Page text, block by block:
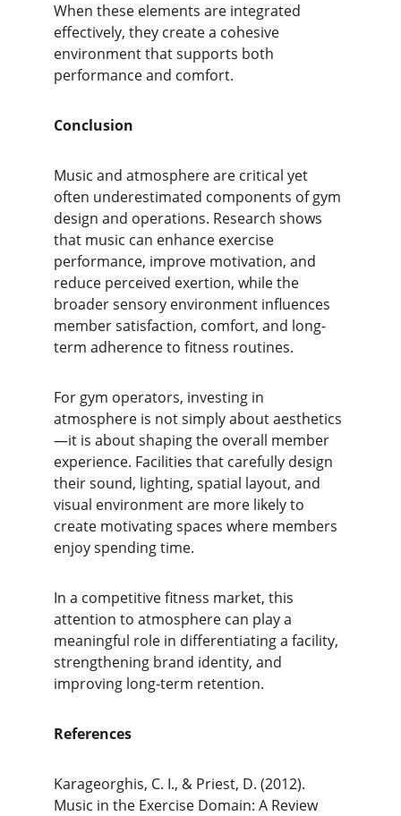
When these elements are integrated
effectively, they create a cohesive
environment that supports both
performance and comfort.
Conclusion
Music and atmosphere are critical yet
often underestimated components of gym
design and operations. Research shows
that music can enhance exercise
performance, improve motivation, and
reduce perceived exertion, while the
broader sensory environment influences
member satisfaction, comfort, and long-
term adherence to fitness routines.
For gym operators, investing in
atmosphere is not simply about aesthetics
—it is about shaping the overall member
experience. Facilities that carefully design
their sound, lighting, spatial layout, and
visual environment are more likely to
create motivating spaces where members
enjoy spending time.
In a competitive fitness market, this
attention to atmosphere can play a
meaningful role in differentiating a facility,
strengthening brand identity, and
improving long-term retention.
References
Karageorghis, C. I., & Priest, D. (2012).
Music in the Exercise Domain: A Review